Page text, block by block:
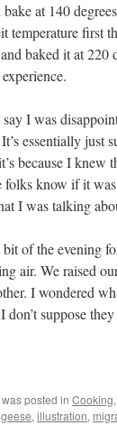
at 140
temperature first
baked it at
I was
essentially just
because I knew
folks know if it was
I was talking
bit of the evening
air. We raised
I wondered
don’t suppose
posted in Cooking,
geese, illustration,